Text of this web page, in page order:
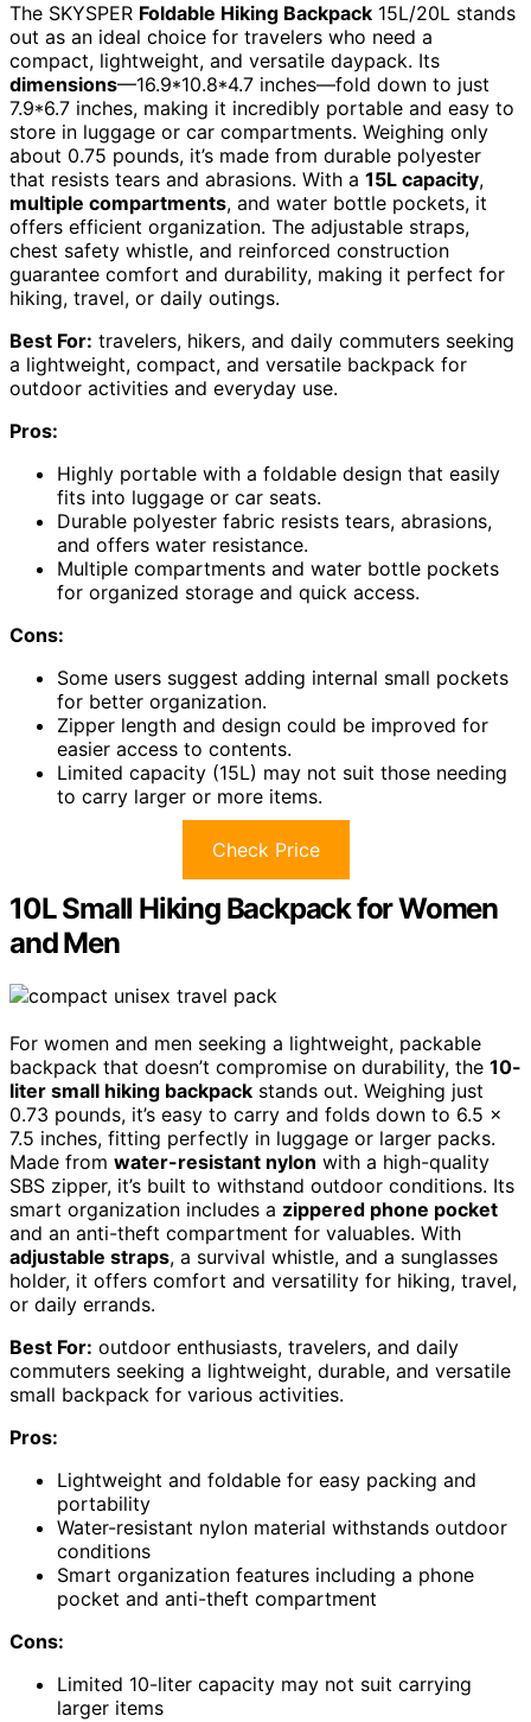
The SKYSPER Foldable Hiking Backpack 15L/20L stands
out as an ideal choice for travelers who need a
compact, lightweight, and versatile daypack. Its
dimensions—16.9*10.8*4.7 inches—fold down to just
7.9*6.7 inches, making it incredibly portable and easy to
store in luggage or car compartments. Weighing only
about 0.75 pounds, it’s made from durable polyester
that resists tears and abrasions. With a 15L capacity,
multiple compartments, and water bottle pockets, it
offers efficient organization. The adjustable straps,
chest safety whistle, and reinforced construction
guarantee comfort and durability, making it perfect for
hiking, travel, or daily outings.
Best For: travelers, hikers, and daily commuters seeking
a lightweight, compact, and versatile backpack for
outdoor activities and everyday use.
Pros:
Highly portable with a foldable design that easily
fits into luggage or car seats.
Durable polyester fabric resists tears, abrasions,
and offers water resistance.
Multiple compartments and water bottle pockets
for organized storage and quick access.
Cons:
Some users suggest adding internal small pockets
for better organization.
Zipper length and design could be improved for
easier access to contents.
Limited capacity (15L) may not suit those needing
to carry larger or more items.
Check Price
10L Small Hiking Backpack for Women
and Men
For women and men seeking a lightweight, packable
backpack that doesn’t compromise on durability, the 10-
liter small hiking backpack stands out. Weighing just
0.73 pounds, it’s easy to carry and folds down to 6.5 x
7.5 inches, fitting perfectly in luggage or larger packs.
Made from water-resistant nylon with a high-quality
SBS zipper, it’s built to withstand outdoor conditions. Its
smart organization includes a zippered phone pocket
and an anti-theft compartment for valuables. With
adjustable straps, a survival whistle, and a sunglasses
holder, it offers comfort and versatility for hiking, travel,
or daily errands.
Best For: outdoor enthusiasts, travelers, and daily
commuters seeking a lightweight, durable, and versatile
small backpack for various activities.
Pros:
Lightweight and foldable for easy packing and
portability
Water-resistant nylon material withstands outdoor
conditions
Smart organization features including a phone
pocket and anti-theft compartment
Cons:
Limited 10-liter capacity may not suit carrying
larger items